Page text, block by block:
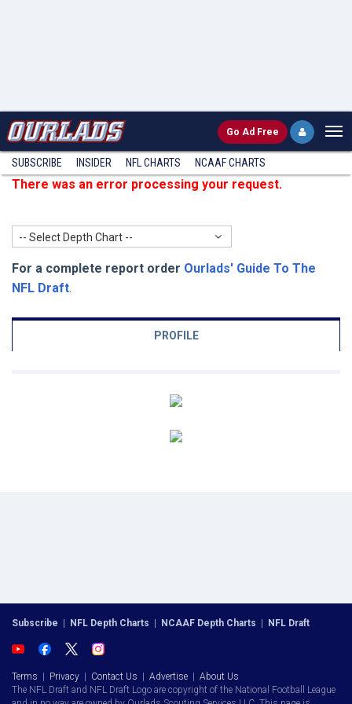
Go Ad Free
SUBSCRIBE INSIDER NFL CHARTS NCAAF CHARTS
There was an error processing your request.
-- Select Depth Chart --
For a complete report order Ourlads' Guide To The
NFL Draft.
PROFILE
Subscribe NFL Depth Charts NCAAF Depth Charts NFL Draft
Terms Privacy Contact Us Advertise
About Us
The NFL Draft and NFL Draft Logo are copyright of the National Football League